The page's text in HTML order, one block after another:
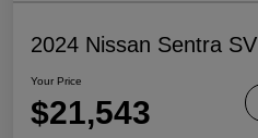
2024 Nissan Sentra SV
Your Price
$21,543